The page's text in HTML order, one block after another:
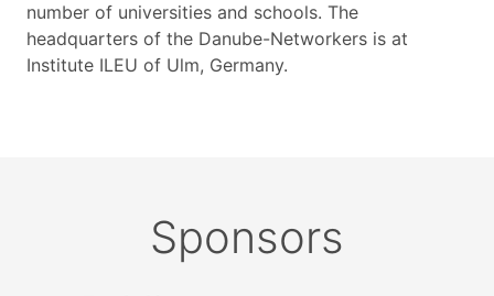
number of universities and schools. The
headquarters of the Danube-Networkers is at
Institute ILEU of Ulm, Germany.
Sponsors